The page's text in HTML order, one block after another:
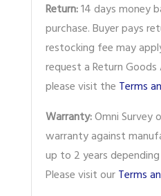
Return:14 days money
purchase. Buyer pays
restocking fee may
request a Return
please visit the Terms
Warranty:Omni Survey
warranty against
up to 2 years
Please visit ourTerms